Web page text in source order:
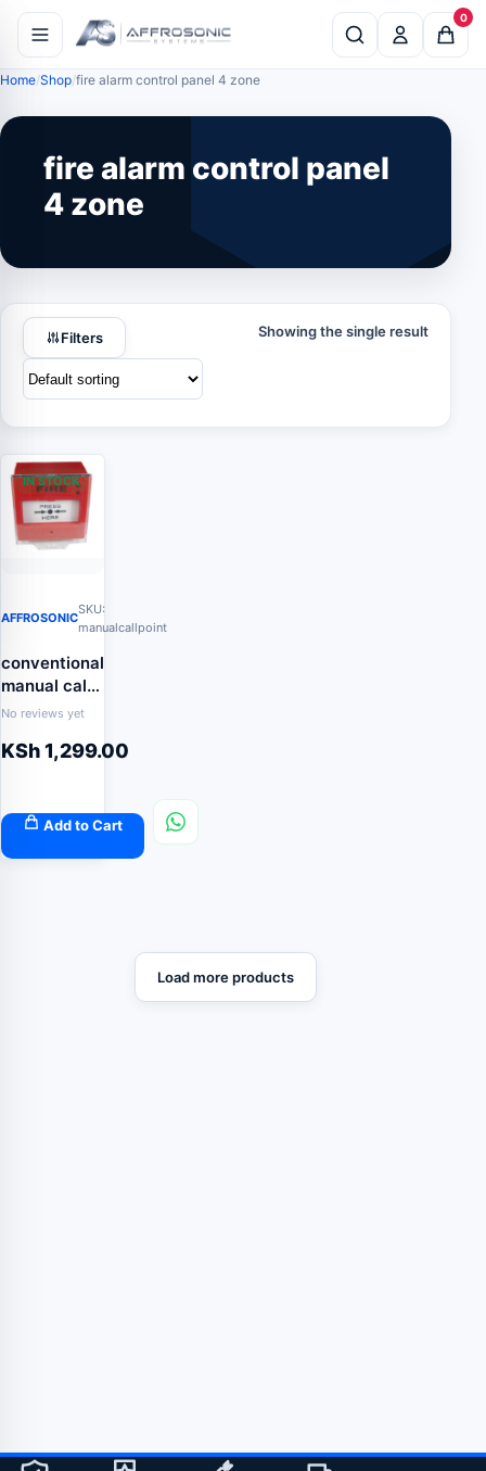
0
Home Shop fire alarm control panel 4 zone
fire alarm control panel
4 zone
Filters Showing the single result
IN STOCK
AFFROSONIC
SKU:
manualcallpoint
conventional
manual call
point with
No reviews yet
KSh1,299.00
Add to Cart
Load more products